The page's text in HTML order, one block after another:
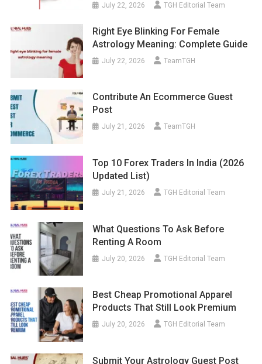
July 22, 2026 TGH Editorial Team
Right Eye Blinking For Female
Astrology Meaning: Complete Guide
July 22, 2026 TeamTGH
Contribute An Ecommerce Guest
Post
July 21, 2026 TeamTGH
Top 10 Forex Traders In India (2026
Updated List)
July 21, 2026 TGH Editorial Team
What Questions To Ask Before
Renting A Room
July 20, 2026 TGH Editorial Team
Best Cheap Promotional Apparel
Products That Still Look Premium
July 20, 2026 TGH Editorial Team
Submit Your Astrology Guest Post